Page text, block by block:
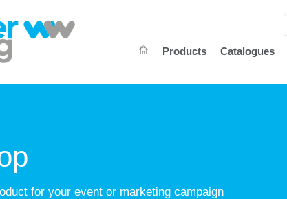
Products Catalogues
for your event or marketing campaign